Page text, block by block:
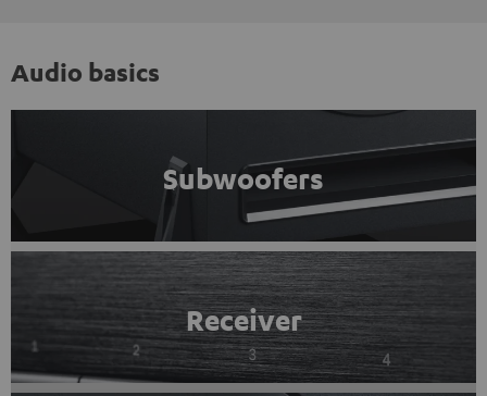
Audio basics
Subwoofers
Receiver